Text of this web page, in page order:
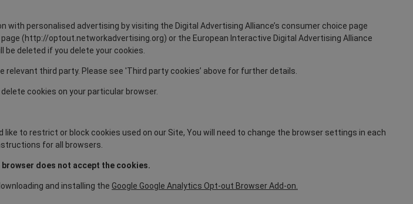
personalised advertising by visiting the Digital Advertising Alliance’s consumer choice page
(http://optout.networkadvertising.org) or the European Interactive Digital Advertising Alliance
deleted if you delete your cookies.
third party. Please see 'Third party cookies’ above for further details.
cookies on your particular browser.
like to restrict or block cookies used on our Site, You will need to change the browser settings in each
for all browsers.
does not accept the cookies.
and installing the Google Google Analytics Opt-out Browser Add-on.